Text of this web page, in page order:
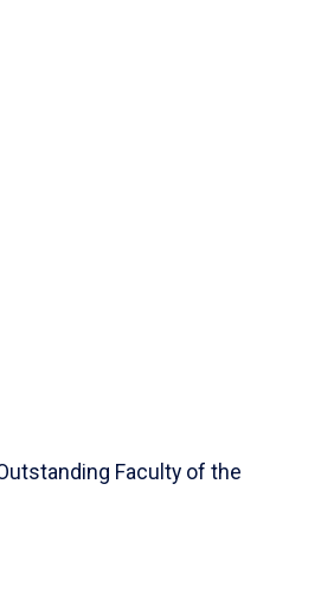
Faculty of the